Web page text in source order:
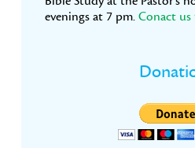
evenings at 7 pm. Conact us